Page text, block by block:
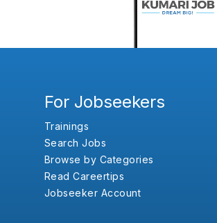
For Jobseekers
Trainings
Search Jobs
Browse by Categories
Read Careertips
Jobseeker Account